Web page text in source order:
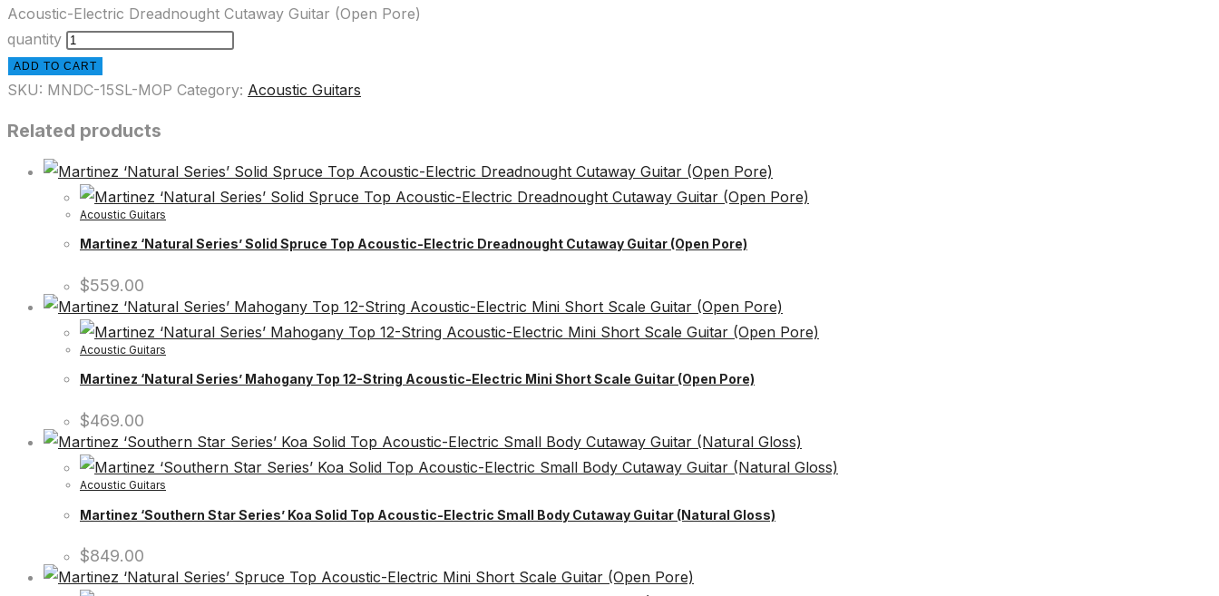
Acoustic-Electric Dreadnought Cutaway Guitar (Open Pore)
quantity
ADD TO CART
SKU: MNDC-15SL-MOP Category: Acoustic Guitars
Related products
Acoustic Guitars
Martinez ‘Natural Series’ Solid Spruce Top Acoustic-Electric Dreadnought Cutaway Guitar (Open Pore)
$559.00
Acoustic Guitars
Martinez ‘Natural Series’ Mahogany Top 12-String Acoustic-Electric Mini Short Scale Guitar (Open Pore)
$469.00
Acoustic Guitars
Martinez ‘Southern Star Series’ Koa Solid Top Acoustic-Electric Small Body Cutaway Guitar (Natural Gloss)
$849.00